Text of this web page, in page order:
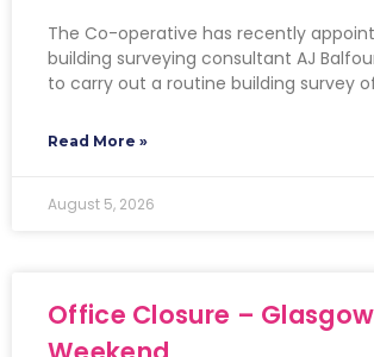
The Co-operative has recently
building surveying consultant AJ
to carry out a routine building survey
Read More »
August 5, 2026
Office Closure –